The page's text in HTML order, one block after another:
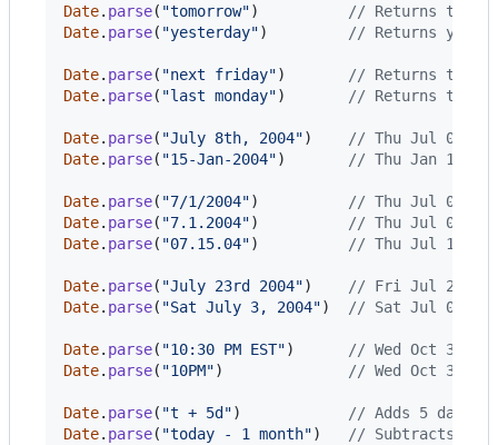
Date. parse( "tomorrow")
// Returns
Date. parse( "yesterday") // Returns
Date. parse( "next friday")
// Returns the
Date. parse( "last monday") // Returns the
Date. parse( "July 8th, 2004")
// Thu Jul 08
Date. parse( "15-Jan-2004") // Thu Jan 15
Date. parse( "7/1/2004")
// Thu Jul 01
Date. parse( "7.1.2004")
// Thu Jul 01
Date. parse( "07.15.04") // Thu Jul 15
Date. parse( "July 23rd 2004")
// Fri Jul 23
Date. parse( "Sat July 3, 2004") // Sat Jul 03
Date. parse( "10:30 PM EST")
// Wed Oct 31
Date. parse( "10PM") // Wed Oct 31
Date. parse( "t + 5d")
// Adds 5 days
Date. parse( "today - 1 month") // Subtracts 1